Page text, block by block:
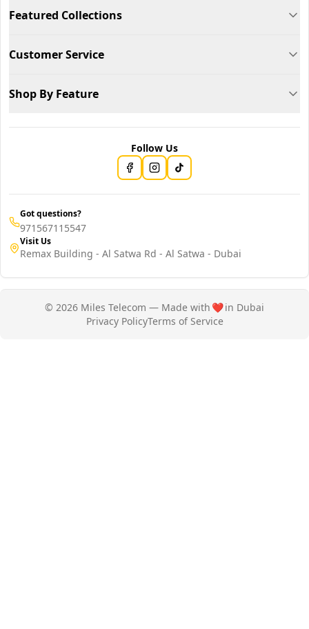
Featured Collections
Customer Service
Shop By Feature
Follow Us
Got questions?
971567115547
Visit Us
Remax Building - Al Satwa Rd - Al Satwa - Dubai
© 2026 Miles Telecom — Made with ❤️in Dubai
Privacy PolicyTerms of Service